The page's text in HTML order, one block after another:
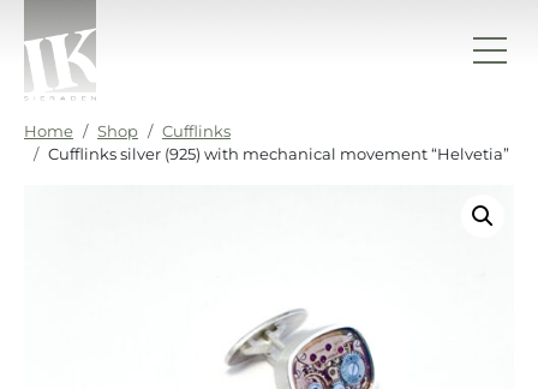
IK sieraden
Home Shop
Cufflinks
Cufflinks silver (925) with mechanical movement “Helvetia”